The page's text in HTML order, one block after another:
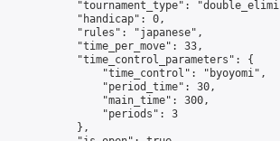
"tournament_type":
            "handicap": 0,
            "rules": "japanese",
            "time_per_move": 33,
            "time_control_parameters": {
                "time_control": "byoyomi",
                "period_time": 30,
                "main_time": 300,
                "periods": 3
            },